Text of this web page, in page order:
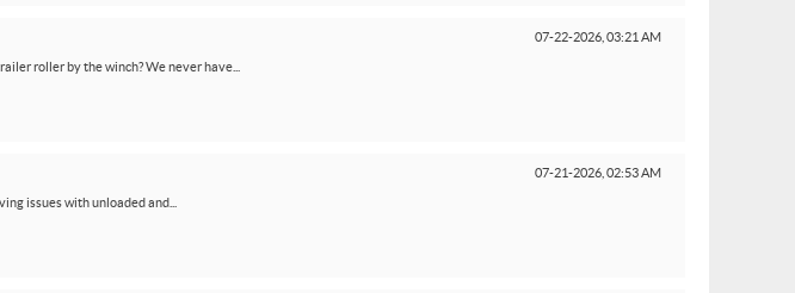
07-22-2026, 03:21 AM
roller by the winch? We never have...
07-21-2026, 02:53 AM
issues with unloaded and...